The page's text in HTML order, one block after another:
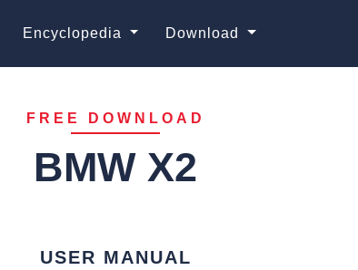
Encyclopedia Download
FREE DOWNLOAD
BMW X2
USER MANUAL